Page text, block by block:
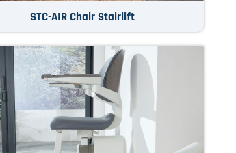
STC-AIR Chair Stairlift